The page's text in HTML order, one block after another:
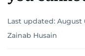
Last updated: August
Zainab Husain